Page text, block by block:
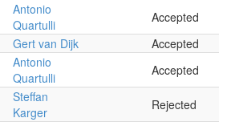
Antonio
Quartulli
Accepted
Gert van Dijk
Accepted
Antonio
Quartulli
Accepted
Steffan
Karger
Rejected